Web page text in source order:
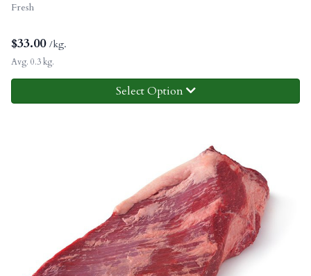
Fresh
$33.00 /kg.
Avg. 0.3 kg.
Select Option